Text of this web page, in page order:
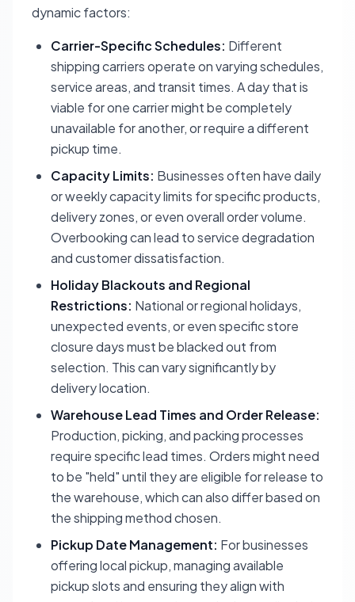
dynamic factors:
Carrier-Specific Schedules: Different
shipping carriers operate on varying schedules,
service areas, and transit times. A day that is
viable for one carrier might be completely
unavailable for another, or require a different
pickup time.
Capacity Limits: Businesses often have daily
or weekly capacity limits for specific products,
delivery zones, or even overall order volume.
Overbooking can lead to service degradation
and customer dissatisfaction.
Holiday Blackouts and Regional
Restrictions: National or regional holidays,
unexpected events, or even specific store
closure days must be blacked out from
selection. This can vary significantly by
delivery location.
Warehouse Lead Times and Order Release:
Production, picking, and packing processes
require specific lead times. Orders might need
to be "held" until they are eligible for release to
the warehouse, which can also differ based on
the shipping method chosen.
Pickup Date Management: For businesses
offering local pickup, managing available
pickup slots and ensuring they align with